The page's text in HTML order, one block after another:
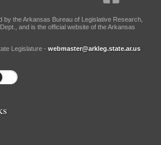
by the Arkansas Bureau of Legislative Research,
and is the official website of the Arkansas
Legislature - webmaster@arkleg.state.ar.us